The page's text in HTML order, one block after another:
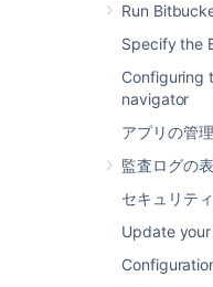
Run
Specify the
Configuring
navigator
アプリの管理
監査ログの
セキュリテ
Update
The temporary
has a default
there is no
administration
the timeout, the
the secure
Bitbucket.
End a
session